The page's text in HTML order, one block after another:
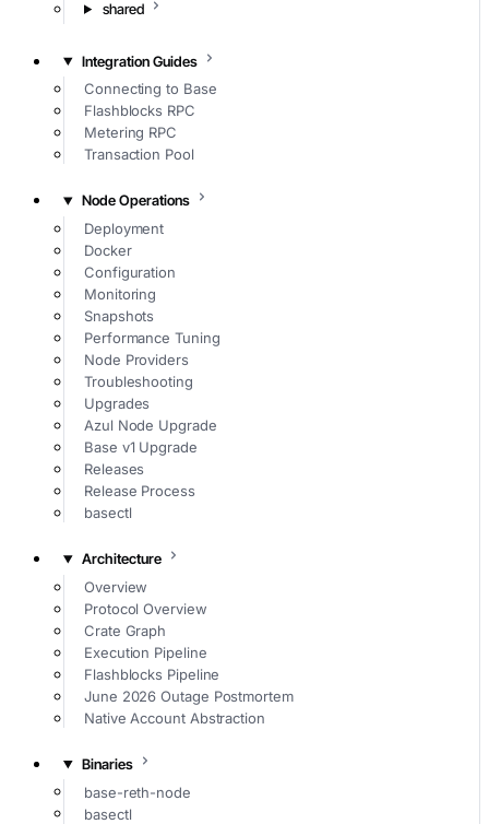
shared
Integration Guides
Connecting to Base
Flashblocks RPC
Metering RPC
Transaction Pool
Node Operations
Deployment
Docker
Configuration
Monitoring
Snapshots
Performance Tuning
Node Providers
Troubleshooting
Upgrades
Azul Node Upgrade
Base v1 Upgrade
Releases
Release Process
basectl
Architecture
Overview
Protocol Overview
Crate Graph
Execution Pipeline
Flashblocks Pipeline
June 2026 Outage Postmortem
Native Account Abstraction
Binaries
base-reth-node
basectl